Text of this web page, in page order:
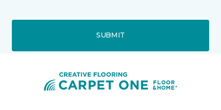
SUBMIT